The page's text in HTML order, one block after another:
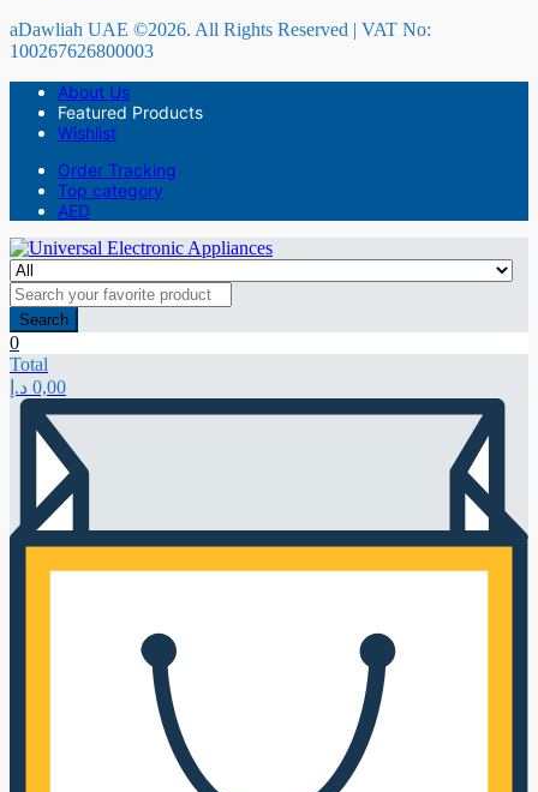
aDawliah UAE ©2026. All Rights Reserved | VAT No:
100267626800003
About Us
Featured Products
Wishlist
Order Tracking
Top category
AED
Search
0
Total
0,00 د.إ